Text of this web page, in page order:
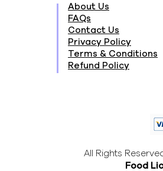
About Us
FAQs
Contact Us
Privacy Policy
Terms & Conditions
Refund Policy
All Rights
Food